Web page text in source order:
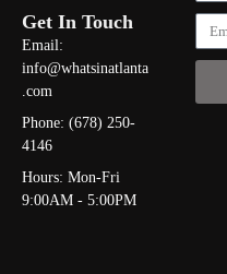
Get In Touch
Email:
info@whatsinatlanta
.com
Phone: (678) 250-
4146
Hours: Mon-Fri
9:00AM - 5:00PM